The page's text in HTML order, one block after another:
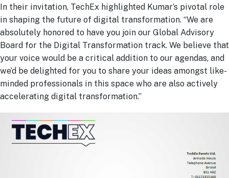
In their invitation, TechEx highlighted Kumar’s pivotal role
in shaping the future of digital transformation. “We are
absolutely honored to have you join our Global Advisory
Board for the Digital Transformation track. We believe that
your voice would be a critical addition to our agendas, and
we’d be delighted for you to share your ideas amongst like-
minded professionals in this space who are also actively
accelerating digital transformation.”